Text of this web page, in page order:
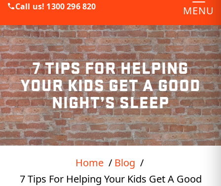
Call us! 1300 296 820 MENU
7 TIPS FOR HELPING
YOUR KIDS GET A GOOD
NIGHT’S SLEEP
Home
Blog
7 Tips For Helping Your Kids Get A Good